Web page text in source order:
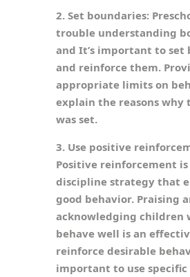
2. Set boundaries:
trouble understanding
and It’s important to set
and reinforce them.
appropriate limits on
explain the reasons why
was set.
3. Use positive
Positive reinforcement is
discipline strategy that
good behavior. Praising
acknowledging children
behave well is an
reinforce desirable
important to use specific